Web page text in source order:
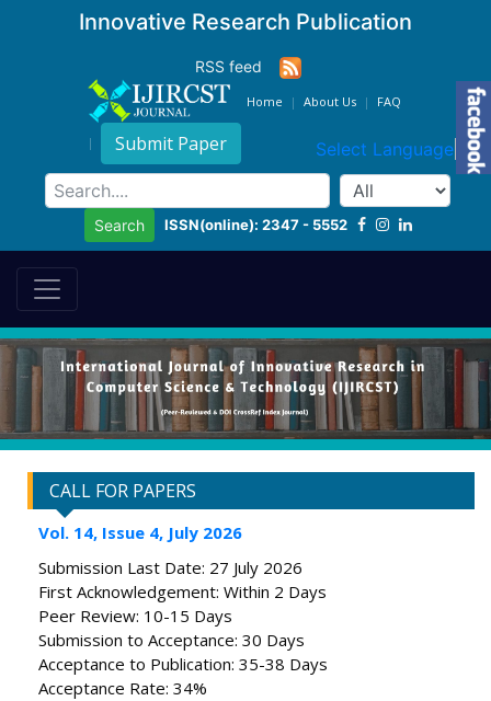
Innovative Research Publication
RSS feed
Home About Us FAQ
Submit Paper Select Language ▼
Search ISSN(online): 2347 - 5552
CALL FOR PAPERS
Vol. 14, Issue 4, July 2026
Submission Last Date: 27 July 2026
First Acknowledgement: Within 2 Days
Peer Review: 10-15 Days
Submission to Acceptance: 30 Days
Acceptance to Publication: 35-38 Days
Acceptance Rate: 34%